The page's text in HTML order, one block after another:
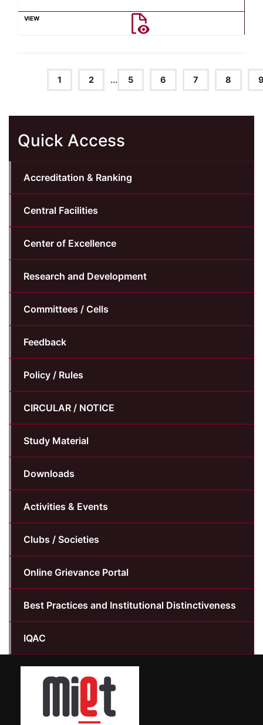
1 2 ... 5 6 7 8
Quick Access
Accreditation & Ranking
Central Facilities
Center of Excellence
Research and Development
Committees / Cells
Feedback
Policy / Rules
CIRCULAR / NOTICE
Study Material
Downloads
Activities & Events
Clubs / Societies
Online Grievance Portal
Best Practices and Institutional Distinctiveness
IQAC